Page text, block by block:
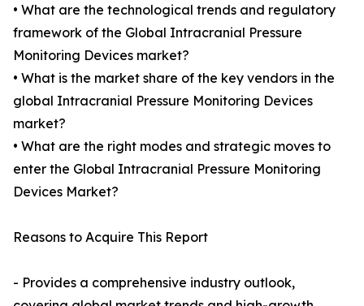
• What are the technological trends and regulatory
framework of the Global Intracranial Pressure
Monitoring Devices market?
• What is the market share of the key vendors in the
global Intracranial Pressure Monitoring Devices
market?
• What are the right modes and strategic moves to
enter the Global Intracranial Pressure Monitoring
Devices Market?
Reasons to Acquire This Report
- Provides a comprehensive industry outlook,